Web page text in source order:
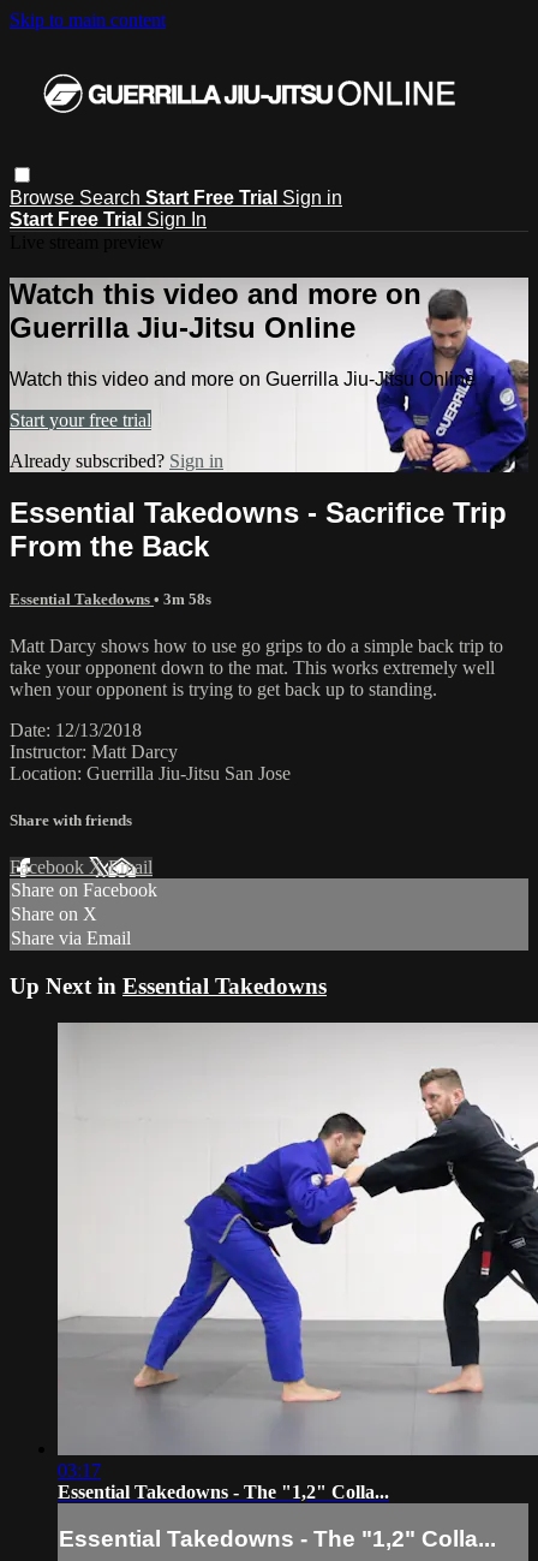
Skip to main content
Browse Search Start Free Trial Sign in
Start Free Trial Sign In
Watch this video and more on
Guerrilla Jiu-Jitsu Online
Watch this video and more on Guerrilla Jiu-Jitsu Online
Start your free trial
Already subscribed? Sign in
Essential Takedowns - Sacrifice Trip
From the Back
Essential Takedowns • 3m 58s
Matt Darcy shows how to use go grips to do a simple back trip to
take your opponent down to the mat. This works extremely well
when your opponent is trying to get back up to standing.
Date: 12/13/2018
Instructor: Matt Darcy
Location: Guerrilla Jiu-Jitsu San Jose
Share with friends
Facebook XEmail
Share on Facebook
Share on X
Share via Email
Up Next in Essential Takedowns
03:17
Essential Takedowns - The "1,2" Colla...
Essential Takedowns - The "1,2" Colla...